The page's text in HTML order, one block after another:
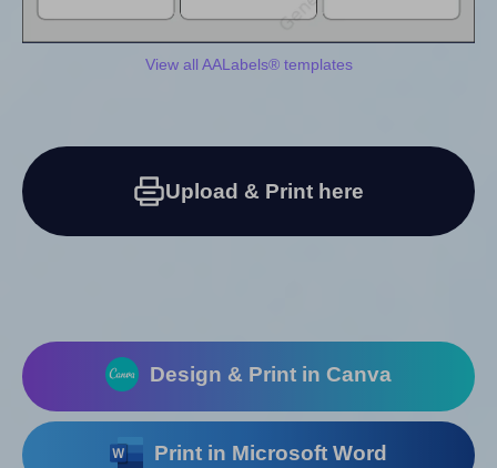
View all AALabels® templates
Upload & Print here
Design & Print in Canva
Print in Microsoft Word